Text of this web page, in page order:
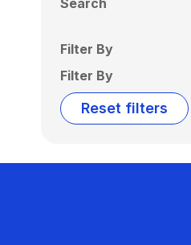
Search
Filter By
Filter By
Reset filters